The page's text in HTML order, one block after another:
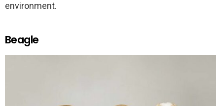
environment.
Beagle